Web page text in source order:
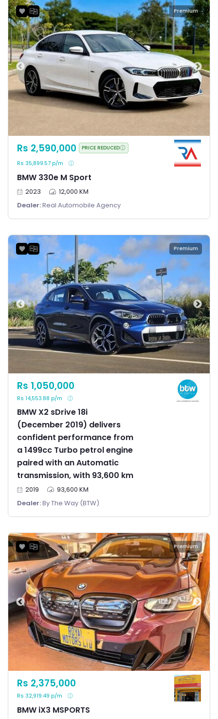
Premium
BMW 330e M Sport
Rs 2,590,000 PRICE REDUCED
Rs 35,899.57 p/m
2023
12,000 KM
Dealer:Real Automobile Agency
Premium
BMW X2 sDrive 18i
(December 2019) delivers
confident performance from
a 1499cc Turbo petrol engine
paired with an Automatic
transmission, with 93,600 km
Rs 1,050,000
Rs 14,553.88 p/m
2019
93,600 KM
Dealer:By The Way (BTW)
Premium
BMW iX3 MSPORTS
Rs 2,375,000
Rs 32,919.49 p/m